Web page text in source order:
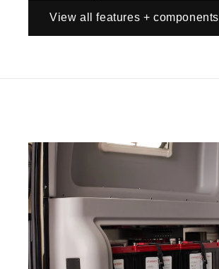
View all features + components